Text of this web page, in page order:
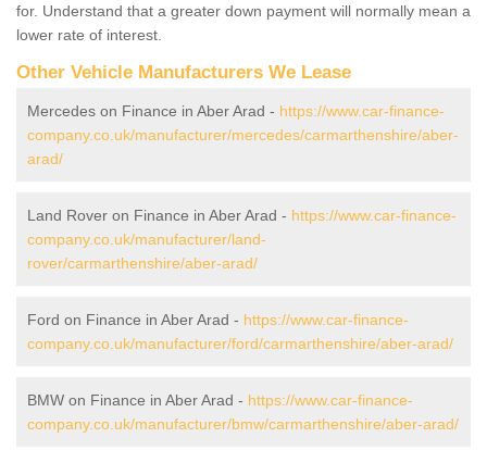
for. Understand that a greater down payment will normally mean a
lower rate of interest.
Other Vehicle Manufacturers We Lease
Mercedes on Finance in Aber Arad - https://www.car-finance-
company.co.uk/manufacturer/mercedes/carmarthenshire/aber-
arad/
Land Rover on Finance in Aber Arad - https://www.car-finance-
company.co.uk/manufacturer/land-
rover/carmarthenshire/aber-arad/
Ford on Finance in Aber Arad - https://www.car-finance-
company.co.uk/manufacturer/ford/carmarthenshire/aber-arad/
BMW on Finance in Aber Arad - https://www.car-finance-
company.co.uk/manufacturer/bmw/carmarthenshire/aber-arad/